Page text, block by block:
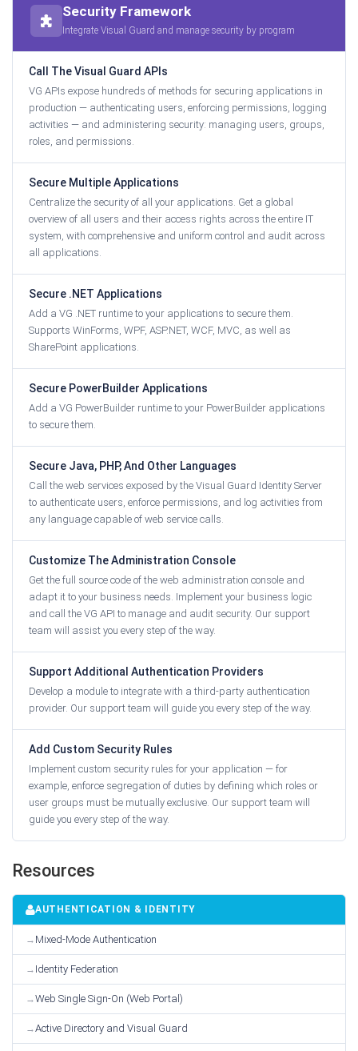
Security Framework
Integrate Visual Guard and manage security by program
Call The Visual Guard APIs
VG APIs expose hundreds of methods for securing applications in
production — authenticating users, enforcing permissions, logging
activities — and administering security: managing users, groups,
roles, and permissions.
Secure Multiple Applications
Centralize the security of all your applications. Get a global
overview of all users and their access rights across the entire IT
system, with comprehensive and uniform control and audit across
all applications.
Secure .NET Applications
Add a VG .NET runtime to your applications to secure them.
Supports WinForms, WPF, ASP.NET, WCF, MVC, as well as
SharePoint applications.
Secure PowerBuilder Applications
Add a VG PowerBuilder runtime to your PowerBuilder applications
to secure them.
Secure Java, PHP, And Other Languages
Call the web services exposed by the Visual Guard Identity Server
to authenticate users, enforce permissions, and log activities from
any language capable of web service calls.
Customize The Administration Console
Get the full source code of the web administration console and
adapt it to your business needs. Implement your business logic
and call the VG API to manage and audit security. Our support
team will assist you every step of the way.
Support Additional Authentication Providers
Develop a module to integrate with a third-party authentication
provider. Our support team will guide you every step of the way.
Add Custom Security Rules
Implement custom security rules for your application — for
example, enforce segregation of duties by defining which roles or
user groups must be mutually exclusive. Our support team will
guide you every step of the way.
Resources
AUTHENTICATION & IDENTITY
Mixed-Mode Authentication
Identity Federation
Web Single Sign-On (Web Portal)
Active Directory and Visual Guard